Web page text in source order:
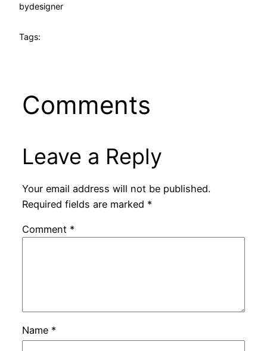
bydesigner
Tags:
Comments
Leave a Reply
Your email address will not be published.
Required fields are marked *
Comment *
Name *